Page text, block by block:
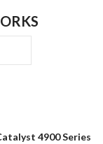
4900 Series